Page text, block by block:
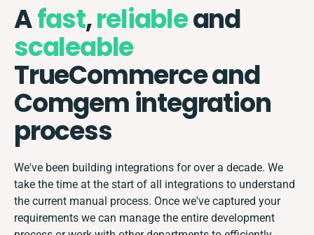
Afast,reliableand
scaleable
TrueCommerce and
Comgem integration
process
We've been building integrations for over a decade. We
take the time at the start of all integrations to understand
the current manual process. Once we've captured your
requirements we can manage the entire development